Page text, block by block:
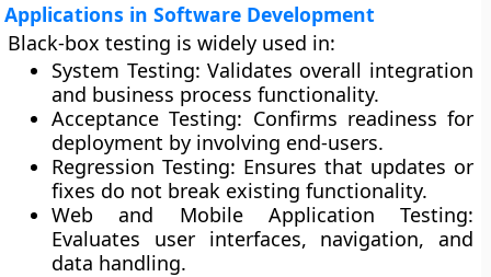
Applications in Software Development
Black-box testing is widely used in:
System Testing: Validates overall integration
and business process functionality.
Acceptance Testing: Confirms readiness for
deployment by involving end-users.
Regression Testing: Ensures that updates or
fixes do not break existing functionality.
Web and Mobile Application Testing:
Evaluates user interfaces, navigation, and
data handling.